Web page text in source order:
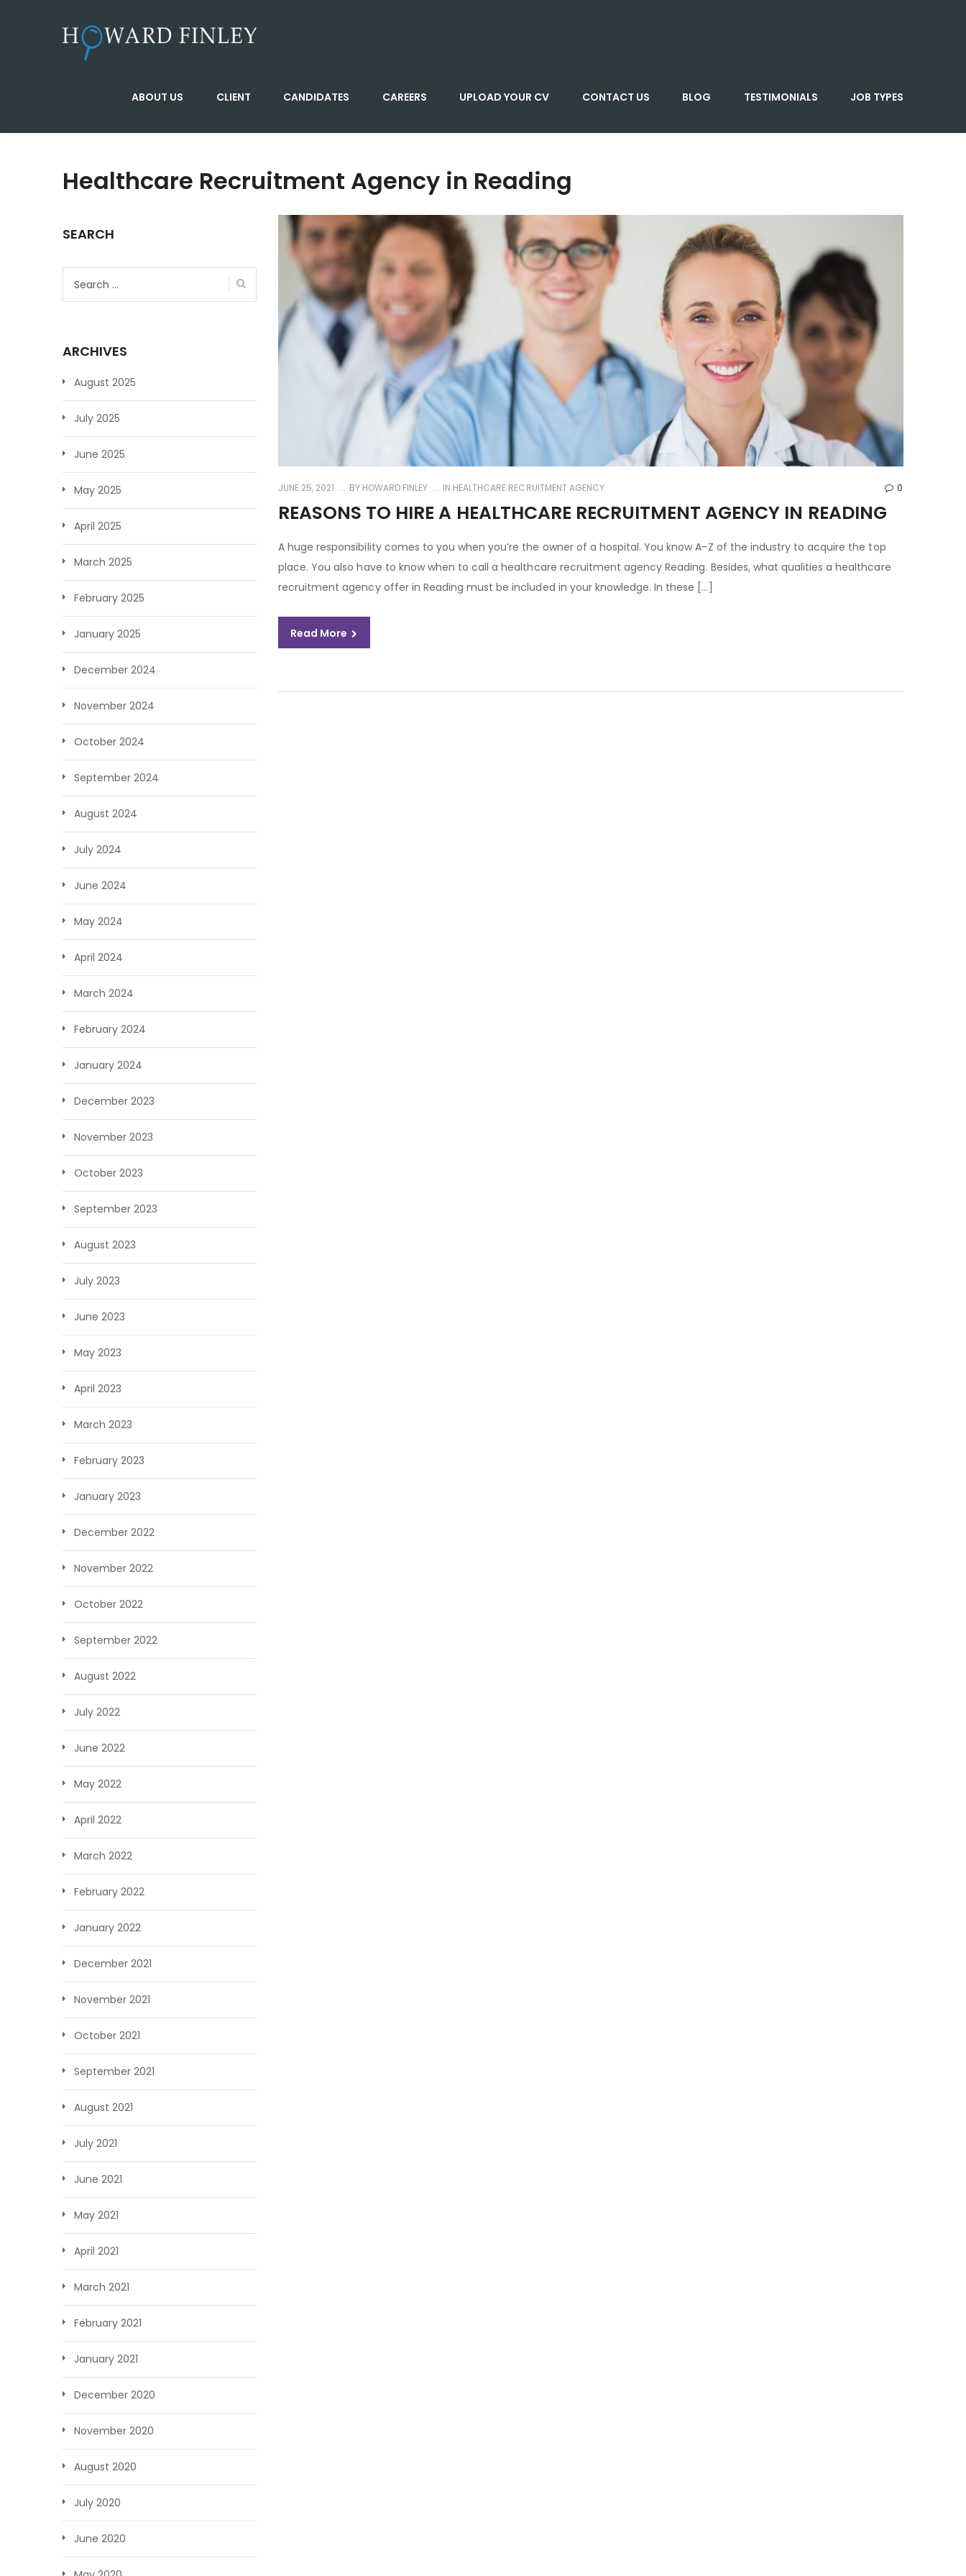
ABOUT US CLIENT CANDIDATES CAREERS UPLOAD YOUR CV CONTACT US BLOG TESTIMONIALS JOB TYPES
Healthcare Recruitment Agency in Reading
JUNE 25, 2021 BY HOWARD FINLEY IN HEALTHCARE RECRUITMENT AGENCY 0
REASONS TO HIRE A HEALTHCARE RECRUITMENT AGENCY IN READING
A huge responsibility comes to you when you’re the owner of a hospital. You know A-Z of the industry to acquire the top
place. You also have to know when to call a healthcare recruitment agency Reading. Besides, what qualities a healthcare
recruitment agency offer in Reading must be included in your knowledge. In these […]
Read More
SEARCH
ARCHIVES
August 2025
July 2025
June 2025
May 2025
April 2025
March 2025
February 2025
January 2025
December 2024
November 2024
October 2024
September 2024
August 2024
July 2024
June 2024
May 2024
April 2024
March 2024
February 2024
January 2024
December 2023
November 2023
October 2023
September 2023
August 2023
July 2023
June 2023
May 2023
April 2023
March 2023
February 2023
January 2023
December 2022
November 2022
October 2022
September 2022
August 2022
July 2022
June 2022
May 2022
April 2022
March 2022
February 2022
January 2022
December 2021
November 2021
October 2021
September 2021
August 2021
July 2021
June 2021
May 2021
April 2021
March 2021
February 2021
January 2021
December 2020
November 2020
August 2020
July 2020
June 2020